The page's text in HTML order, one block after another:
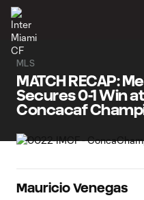
MLS
MATCH RECAP:
Secures 0-1 Win
Concacaf
Mauricio Venegas